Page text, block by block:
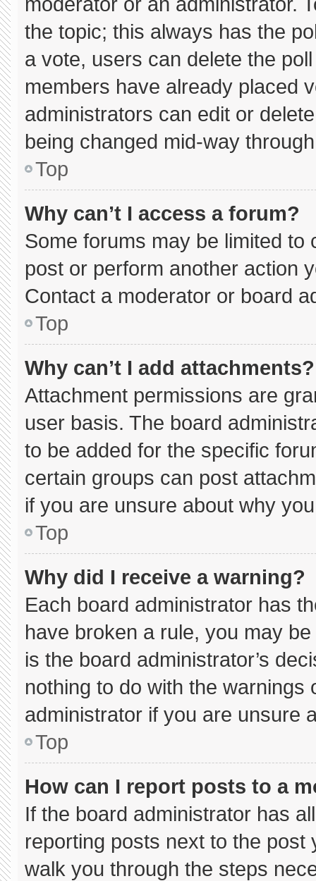
the topic; this always has the
a vote, users can delete the
members have already placed
administrators can edit or
being changed mid-way
Top
Why can’t I access a forum?
Some forums may be limited to
post or perform another action
Contact a moderator or board
Top
Why can’t I add attachments?
Attachment permissions are
user basis. The board
to be added for the specific
certain groups can post
if you are unsure about why
Top
Why did I receive a warning?
Each board administrator has
have broken a rule, you may
is the board administrator’s
nothing to do with the
administrator if you are unsure
Top
How can I report posts to a
If the board administrator has
reporting posts next to the
walk you through the steps